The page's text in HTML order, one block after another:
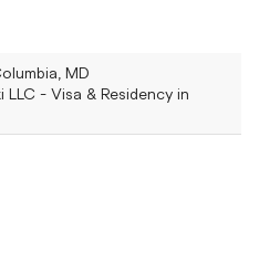
MD
- Visa & Residency in